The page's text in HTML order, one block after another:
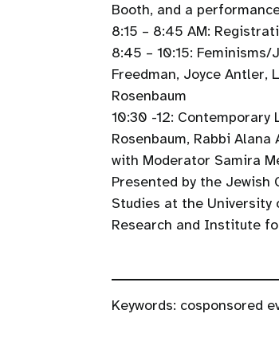
Booth, and a
8:15 – 8:45 AM:
8:45 – 10:15:
Freedman, Joyce Antler,
Rosenbaum
10:30 -12:
Rosenbaum, Rabbi
with Moderator Samira
Presented by the Jewish
Studies at the
Research and Institute
Keywords: cosponsored